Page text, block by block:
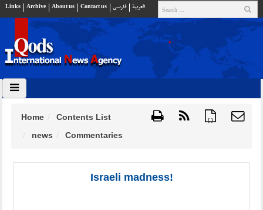
Links Archive About us Contact us فارسي العربية
{ }
Home
Contents List
news
Commentaries
Israeli madness!